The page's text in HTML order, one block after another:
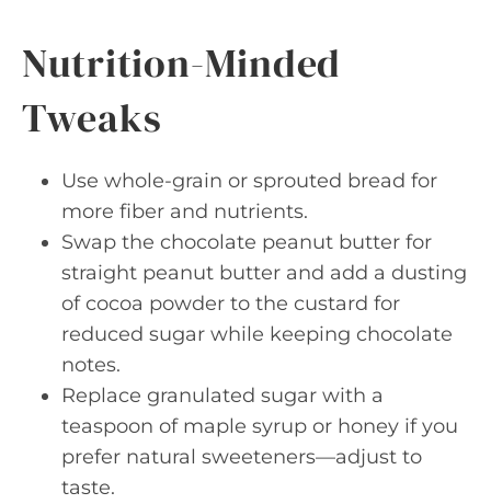
Nutrition-Minded
Tweaks
Use whole-grain or sprouted bread for
more fiber and nutrients.
Swap the chocolate peanut butter for
straight peanut butter and add a dusting
of cocoa powder to the custard for
reduced sugar while keeping chocolate
notes.
Replace granulated sugar with a
teaspoon of maple syrup or honey if you
prefer natural sweeteners—adjust to
taste.